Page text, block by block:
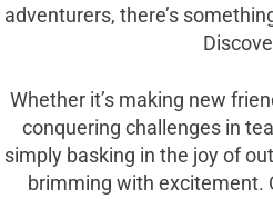
adventurers, there’s
Whether it’s making new
conquering challenges in
simply basking in the joy of
brimming with excitement.